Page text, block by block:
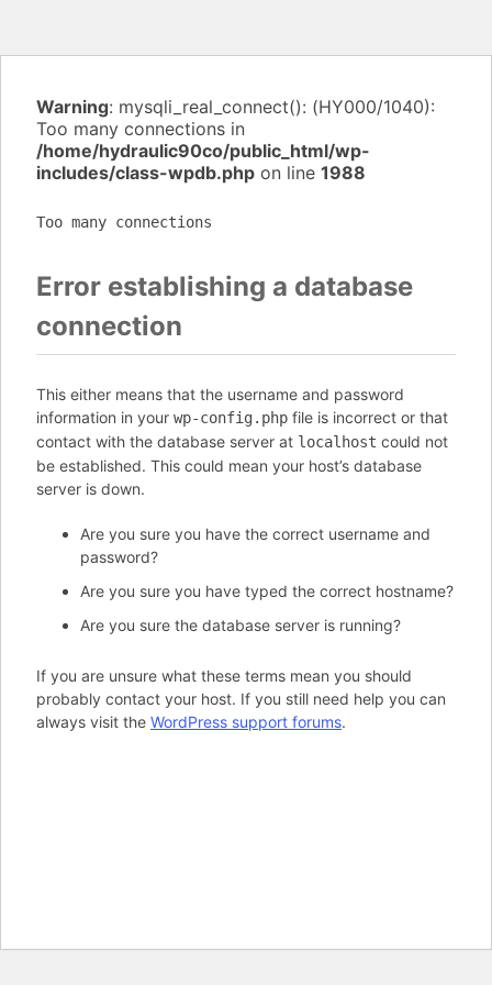
Warning: mysqli_real_connect(): (HY000/1040):
Too many connections in
/home/hydraulic90co/public_html/wp-
includes/class-wpdb.php on line 1988
Too many connections
Error establishing a database
connection
This either means that the username and password
information in your wp-config.php file is incorrect or that
contact with the database server at localhost could not
be established. This could mean your host’s database
server is down.
Are you sure you have the correct username and
password?
Are you sure you have typed the correct hostname?
Are you sure the database server is running?
If you are unsure what these terms mean you should
probably contact your host. If you still need help you can
always visit the WordPress support forums.